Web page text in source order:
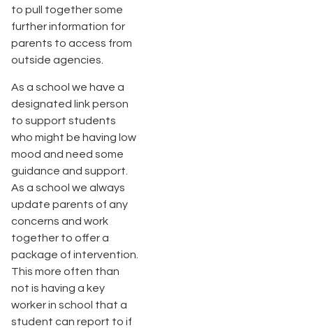
to pull together some
further information for
parents to access from
outside agencies.
As a school we have a
designated link person
to support students
who might be having low
mood and need some
guidance and support.
As a school we always
update parents of any
concerns and work
together to offer a
package of intervention.
This more often than
not is having a key
worker in school that a
student can report to if